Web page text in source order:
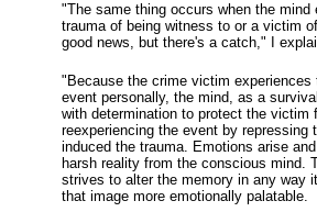
"The same thing occurs when the mind
trauma of being witness to or a victim
good news, but there's a catch," I
"Because the crime victim experiences
event personally, the mind, as a
with determination to protect the victim
reexperiencing the event by repressing
induced the trauma. Emotions arise
harsh reality from the conscious mind.
strives to alter the memory in any way
that image more emotionally palatable.